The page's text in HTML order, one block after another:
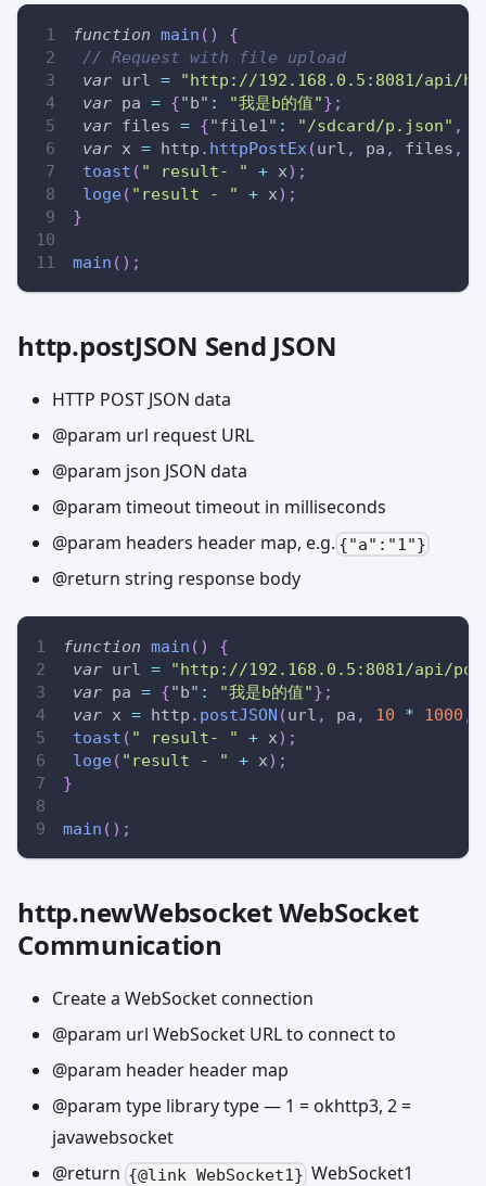
function main ( )
{
// Request with file upload
var url =
"http://192.168.0.5:8081/api/
var pa = {"b" : "我是b的值"} ;
var files = {"file1" : "/sdcard/p.json" ,
var x = http . httpPostEx (url , pa , files ,
toast ( " result- " + x) ;
loge( "result - " + x) ;
}
main ( ) ;
http.postJSON Send JSON
HTTP POST JSON data
@param url request URL
@param json JSON data
@param timeout timeout in milliseconds
@param headers header map, e.g. {"a":"1"}
@return string response body
function main ( )
{
var url =
"http://192.168.0.5:8081/api/
var pa = {"b" : "我是b的值"} ;
var x = http . postJSON (url , pa , 10 * 1000 ,
toast ( " result- " + x) ;
loge( "result - " + x) ;
}
main ( ) ;
http.newWebsocket WebSocket
Communication
Create a WebSocket connection
@param url WebSocket URL to connect to
@param header header map
@param type library type — 1 = okhttp3, 2 =
javawebsocket
@return {@link WebSocket1} WebSocket1